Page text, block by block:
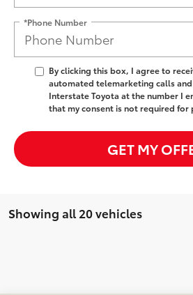
*Phone Number
By clicking this box, I agree to
automated telemarketing calls
Interstate Toyota at the number I
that my consent is not required for
GET MY
Showing all 20 vehicles